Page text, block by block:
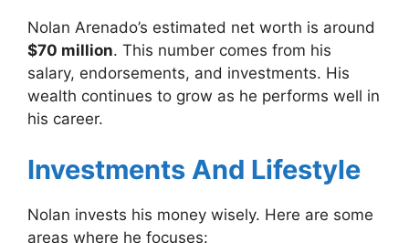
Nolan Arenado’s estimated net worth is around
$70 million. This number comes from his
salary, endorsements, and investments. His
wealth continues to grow as he performs well in
his career.
Investments And Lifestyle
Nolan invests his money wisely. Here are some
areas where he focuses: